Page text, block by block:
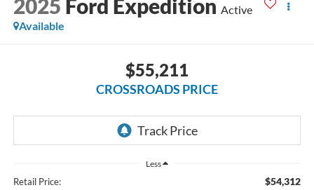
2025 Ford Expedition Active
Available
$55,211
CROSSROADS PRICE
Less
Retail Price: $54,312